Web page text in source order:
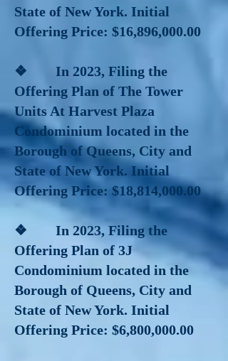
State of New York. Initial
Offering Price: $16,896,000.00
❖ In 2023, Filing the
Offering Plan of The Tower
Units At Harvest Plaza
Condominium located in the
Borough of Queens, City and
State of New York. Initial
Offering Price: $18,814,000.00
❖ In 2023, Filing the
Offering Plan of 3J
Condominium located in the
Borough of Queens, City and
State of New York. Initial
Offering Price: $6,800,000.00